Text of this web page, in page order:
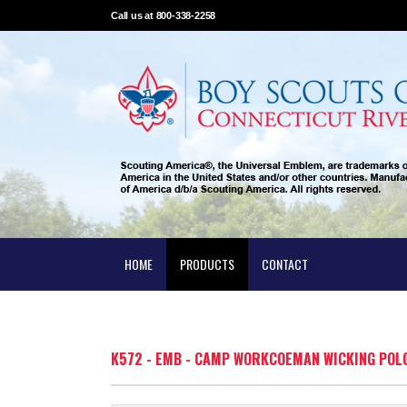
Call us at 800-338-2258
HOME PRODUCTS CONTACT
K572 - EMB - CAMP WORKCOEMAN WICKING